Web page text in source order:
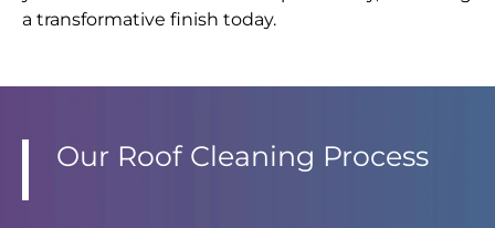
a transformative finish today.
Our Roof Cleaning Process